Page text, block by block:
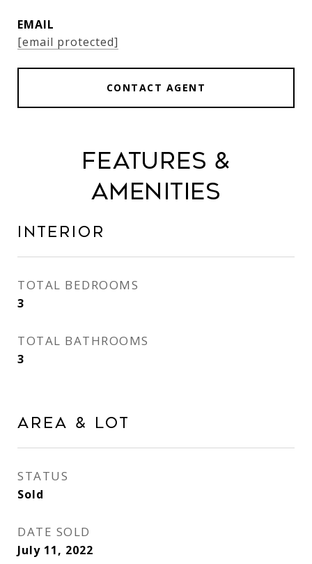
EMAIL
[email protected]
CONTACT AGENT
Features &
Amenities
Interior
TOTAL BEDROOMS
3
TOTAL BATHROOMS
3
Area & Lot
STATUS
Sold
DATE SOLD
July 11, 2022